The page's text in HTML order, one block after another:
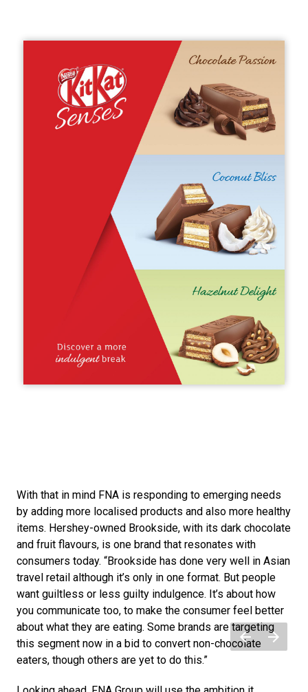
With that in mind FNA is responding to emerging needs
by adding more localised products and also more healthy
items. Hershey-owned Brookside, with its dark chocolate
and fruit flavours, is one brand that resonates with
consumers today. “Brookside has done very well in Asian
travel retail although it’s only in one format. But people
want guiltless or less guilty indulgence. It’s about how
you communicate too, to make the consumer feel better
about what they are eating. Some brands are targeting
this segment now in a bid to convert non-chocolate
eaters, though others are yet to do this.”